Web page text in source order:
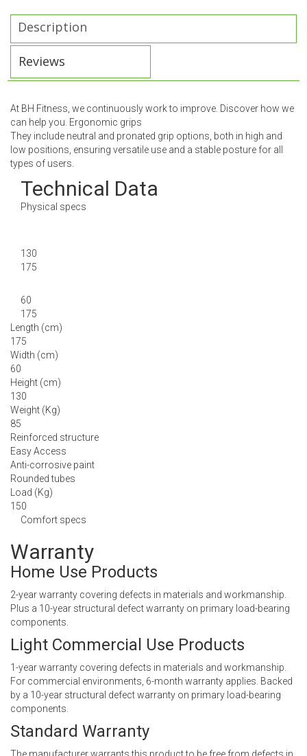
Description
Reviews
At BH Fitness, we continuously work to improve. Discover how we
can help you. Ergonomic grips
They include neutral and pronated grip options, both in high and
low positions, ensuring versatile use and a stable posture for all
types of users.
Technical Data
Physical specs
130
175
60
175
Length (cm)
175
Width (cm)
60
Height (cm)
130
Weight (Kg)
85
Reinforced structure
Easy Access
Anti-corrosive paint
Rounded tubes
Load (Kg)
150
Comfort specs
Warranty
Home Use Products
2-year warranty covering defects in materials and workmanship.
Plus a 10-year structural defect warranty on primary load-bearing
components.
Light Commercial Use Products
1-year warranty covering defects in materials and workmanship.
For commercial environments, 6-month warranty applies. Backed
by a 10-year structural defect warranty on primary load-bearing
components.
Standard Warranty